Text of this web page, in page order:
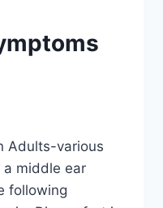
Adults-various
middle ear
following